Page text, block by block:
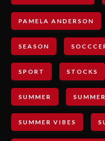
PAMELA ANDERSON
SEASON
SPORT STOCKS
SUMMER
SUMMER VIBES